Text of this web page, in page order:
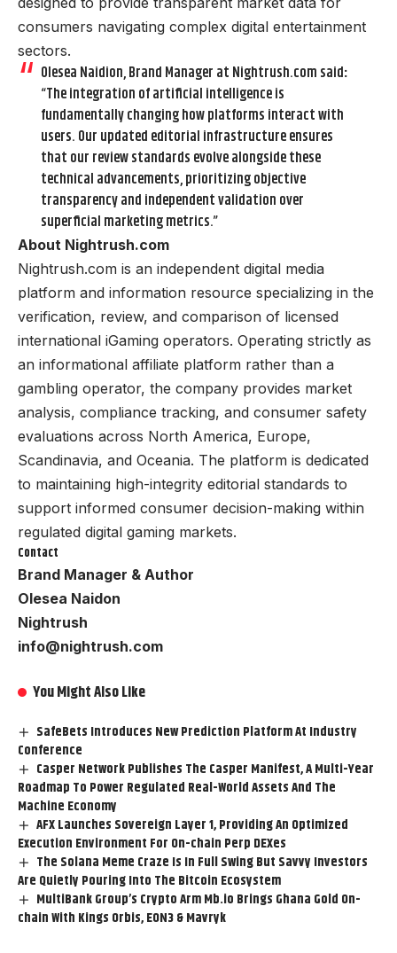
consumers navigating complex digital entertainment
sectors.
Olesea Naidion, Brand Manager at Nightrush.com said:
“The integration of artificial intelligence is
fundamentally changing how platforms interact with
users. Our updated editorial infrastructure ensures
that our review standards evolve alongside these
technical advancements, prioritizing objective
transparency and independent validation over
superficial marketing metrics.”
About Nightrush.com
Nightrush.com is an independent digital media
platform and information resource specializing in the
verification, review, and comparison of licensed
international iGaming operators. Operating strictly as
an informational affiliate platform rather than a
gambling operator, the company provides market
analysis, compliance tracking, and consumer safety
evaluations across North America, Europe,
Scandinavia, and Oceania. The platform is dedicated
to maintaining high-integrity editorial standards to
support informed consumer decision-making within
regulated digital gaming markets.
Contact
Brand Manager & Author
Olesea Naidon
Nightrush
info@nightrush.com
You Might Also Like
SafeBets Introduces New Prediction Platform At Industry
Conference
Casper Network Publishes The Casper Manifest, A Multi-Year
Roadmap To Power Regulated Real-World Assets And The
Machine Economy
AFX Launches Sovereign Layer 1, Providing An Optimized
Execution Environment For On-chain Perp DEXes
The Solana Meme Craze Is In Full Swing But Savvy Investors
Are Quietly Pouring Into The Bitcoin Ecosystem
MultiBank Group’s Crypto Arm Mb.io Brings Ghana Gold On-
chain With Kings Orbis, EON3 & Mavryk